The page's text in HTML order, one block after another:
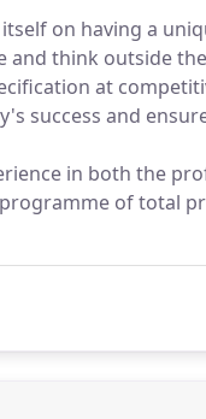
on having a
and think outside
at
success and
in both the
of total